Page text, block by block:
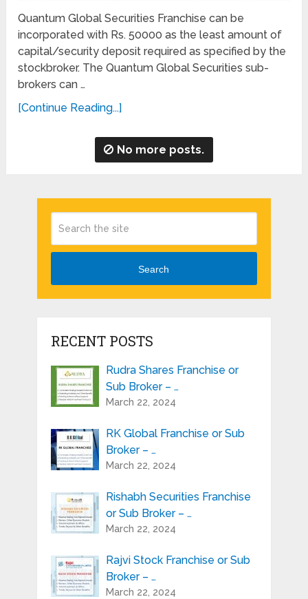
Quantum Global Securities Franchise can be
incorporated with Rs. 50000 as the least amount of
capital/security deposit required as specified by the
stockbroker. The Quantum Global Securities sub-
brokers can …
[Continue Reading...]
No more posts.
Search
RECENT POSTS
Rudra Shares Franchise or
Sub Broker – …
March 22, 2024
RK Global Franchise or Sub
Broker – …
March 22, 2024
Rishabh Securities Franchise
or Sub Broker – …
March 22, 2024
Rajvi Stock Franchise or Sub
Broker – …
March 22, 2024